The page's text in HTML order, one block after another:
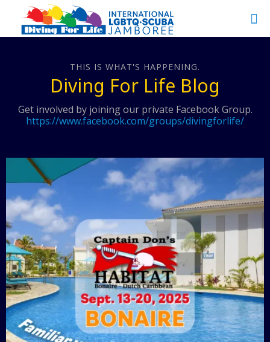
THIS IS WHAT'S HAPPENING.
Diving For Life Blog
Get involved by joining our private Facebook Group.
https://www.facebook.com/groups/divingforlife/